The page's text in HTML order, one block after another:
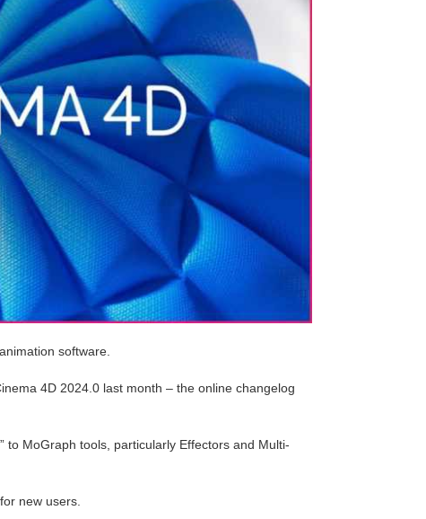
software.
4D 2024.0 last month – the online changelog
to MoGraph tools, particularly Effectors and Multi-
new users.